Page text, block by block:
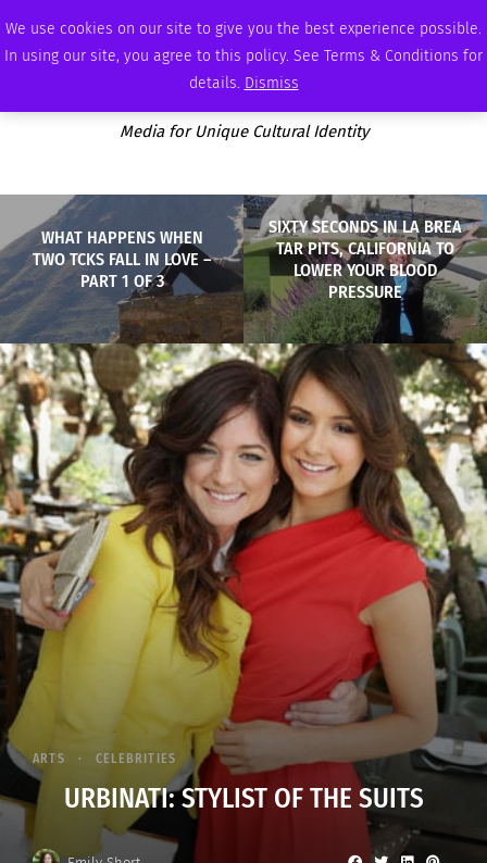
We use cookies on our site to give you the best experience possible.
In using our site, you agree to this policy. See Terms & Conditions for
details. Dismiss
THURSDAY, AUGUST 6 2026 AMBASSADOR PODCAST ADVERTISE
Media for Unique Cultural Identity
WHAT HAPPENS WHEN
TWO TCKS FALL IN LOVE –
PART 1 OF 3
SIXTY SECONDS IN LA BREA
TAR PITS, CALIFORNIA TO
LOWER YOUR BLOOD
PRESSURE
ARTS CELEBRITIES
URBINATI: STYLIST OF THE SUITS